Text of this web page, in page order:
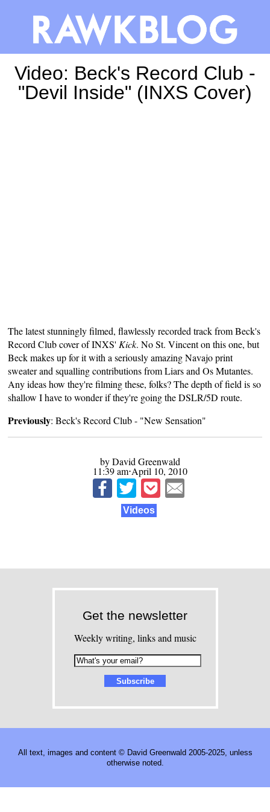
Video: Beck's Record Club -
"Devil Inside" (INXS Cover)
The latest stunningly filmed, flawlessly recorded track from Beck's
Record Club cover of INXS' Kick. No St. Vincent on this one, but
Beck makes up for it with a seriously amazing Navajo print
sweater and squalling contributions from Liars and Os Mutantes.
Any ideas how they're filming these, folks? The depth of field is so
shallow I have to wonder if they're going the DSLR/5D route.
Previously:Beck's Record Club - "New Sensation"
by David Greenwald
11:39 am⋅April 10, 2010
Videos
Get the newsletter
Weekly writing, links and music
All text, images and content © David Greenwald 2005-2025, unless
otherwise noted.